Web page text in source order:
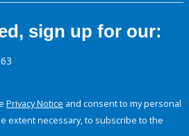
sign up for our:
Privacy Notice and consent to my personal
extent necessary, to subscribe to the